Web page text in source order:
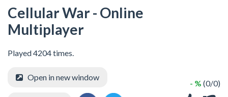
Cellular War - Online
Multiplayer
Played 4204 times.
- % (0/0)
Open in new window